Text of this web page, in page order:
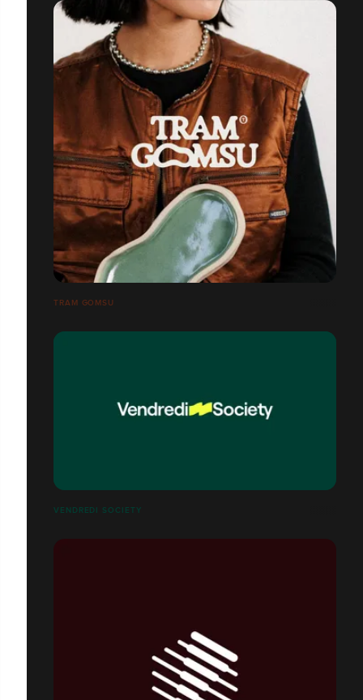
TRAM GOMSU
VENDREDI SOCIETY